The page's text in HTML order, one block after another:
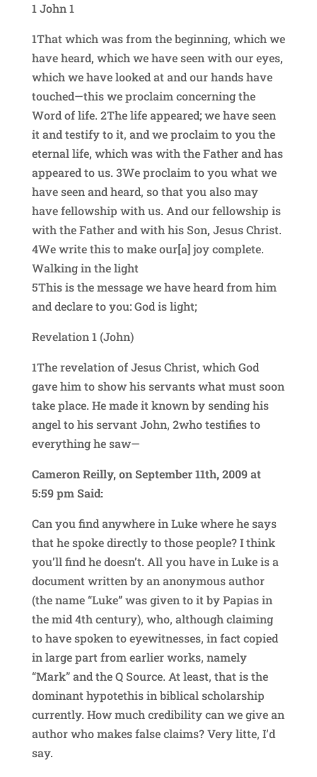
1 John 1
1That which was from the beginning, which we
have heard, which we have seen with our eyes,
which we have looked at and our hands have
touched—this we proclaim concerning the
Word of life. 2The life appeared; we have seen
it and testify to it, and we proclaim to you the
eternal life, which was with the Father and has
appeared to us. 3We proclaim to you what we
have seen and heard, so that you also may
have fellowship with us. And our fellowship is
with the Father and with his Son, Jesus Christ.
4We write this to make our[a] joy complete.
Walking in the light
5This is the message we have heard from him
and declare to you: God is light;
Revelation 1 (John)
1The revelation of Jesus Christ, which God
gave him to show his servants what must soon
take place. He made it known by sending his
angel to his servant John, 2who testifies to
everything he saw—
Cameron Reilly, on September 11th, 2009 at
5:59 pm Said:
Can you find anywhere in Luke where he says
that he spoke directly to those people? I think
you’ll find he doesn’t. All you have in Luke is a
document written by an anonymous author
(the name “Luke” was given to it by Papias in
the mid 4th century), who, although claiming
to have spoken to eyewitnesses, in fact copied
in large part from earlier works, namely
“Mark” and the Q Source. At least, that is the
dominant hypotethis in biblical scholarship
currently. How much credibility can we give an
author who makes false claims? Very litte, I’d
say.